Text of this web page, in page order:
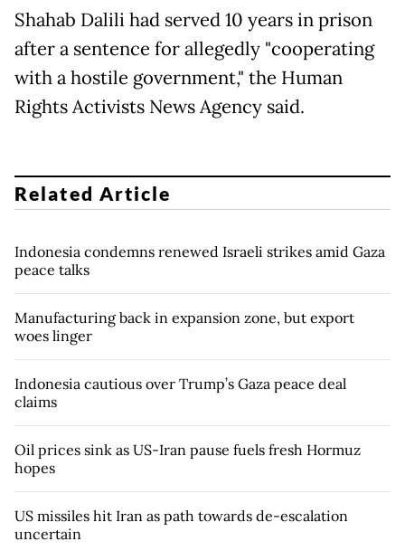
Shahab Dalili had served 10 years in prison
after a sentence for allegedly "cooperating
with a hostile government," the Human
Rights Activists News Agency said.
Related Article
Indonesia condemns renewed Israeli strikes amid Gaza
peace talks
Manufacturing back in expansion zone, but export
woes linger
Indonesia cautious over Trump’s Gaza peace deal
claims
Oil prices sink as US-Iran pause fuels fresh Hormuz
hopes
US missiles hit Iran as path towards de-escalation
uncertain